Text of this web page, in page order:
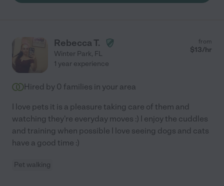
Rebecca T.
Winter Park, FL
from
$13/hr
1 year experience
Hired by 0 families in your area
I love pets it is a pleasure taking care of them and
watching they're everyday moves :) I enjoy the cuddles
and training when possible I love seeing dogs and cats
have a good time :)
Pet walking